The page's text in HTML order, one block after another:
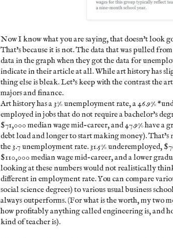
Now I know what you are saying, that doesn't look
That's because it is not. The data that was pulled
data in the graph when they got the data for
indicate in their article at all. While art history has
thing else is bleak. Let's keep with the contrast the
majors and finance.
Art history has a 3% unemployment rate, a 46.9%
employed in jobs that do not require a bachelor's
$71,000 median wage mid-career, and 47.9% have
debt load and longer to start making money).
the 3.7 unemployment rate. 31.5% underemployed,
$110,000 median wage mid-career, and a lower
looking at these numbers would not realistically
different in employment rate. You can compare
social science degrees) to various usual business
always outperforms. (For what is the worth, my two
how profitably anything called engineering is, and
kind of teacher is).